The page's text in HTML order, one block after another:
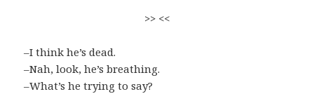
>> <<
–I think he’s dead.
–Nah, look, he’s breathing.
–What’s he trying to say?